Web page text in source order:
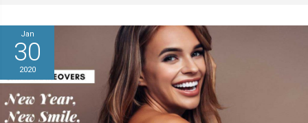
Jan
30
2020